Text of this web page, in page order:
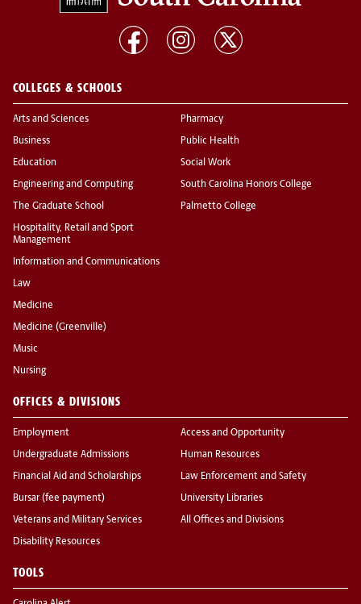
COLLEGES & SCHOOLS
Arts and Sciences
Business
Education
Engineering and Computing
The Graduate School
Hospitality, Retail and Sport
Management
Information and Communications
Law
Medicine
Medicine (Greenville)
Music
Nursing
Pharmacy
Public Health
Social Work
South Carolina Honors College
Palmetto College
OFFICES & DIVISIONS
Employment
Undergraduate Admissions
Financial Aid and Scholarships
Bursar (fee payment)
Veterans and Military Services
Disability Resources
Access and Opportunity
Human Resources
Law Enforcement and Safety
University Libraries
All Offices and Divisions
TOOLS